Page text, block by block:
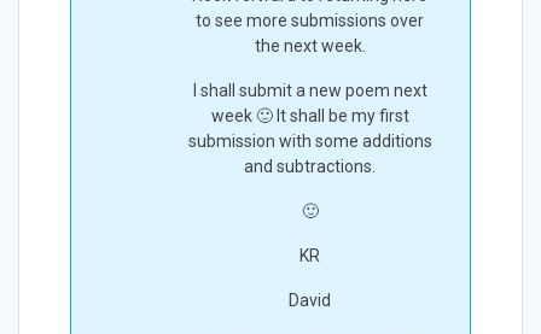
to see more submissions over
the next week.
I shall submit a new poem next
week 🙂 It shall be my first
submission with some additions
and subtractions.
🙂
KR
David